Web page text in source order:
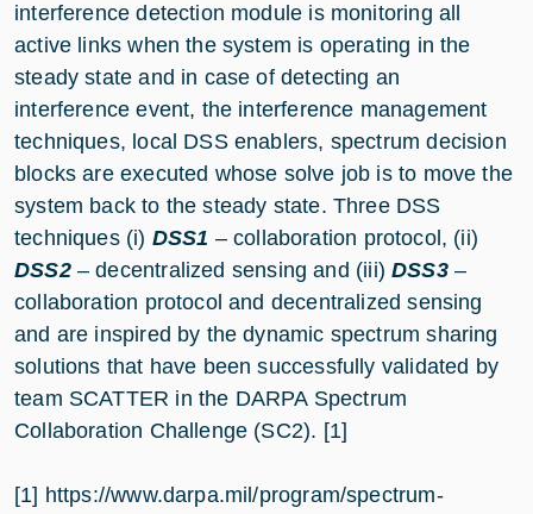
interference detection module is monitoring all
active links when the system is operating in the
steady state and in case of detecting an
interference event, the interference management
techniques, local DSS enablers, spectrum decision
blocks are executed whose solve job is to move the
system back to the steady state. Three DSS
techniques (i) DSS1 – collaboration protocol, (ii)
DSS2 – decentralized sensing and (iii)DSS3 –
collaboration protocol and decentralized sensing
and are inspired by the dynamic spectrum sharing
solutions that have been successfully validated by
team SCATTER in the DARPA Spectrum
Collaboration Challenge (SC2). [1]
[1] https://www.darpa.mil/program/spectrum-